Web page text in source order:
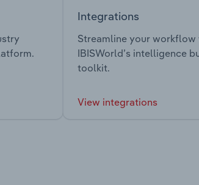
Integrations
Streamline your workflow
IBISWorld’s intelligence
toolkit.
View integrations